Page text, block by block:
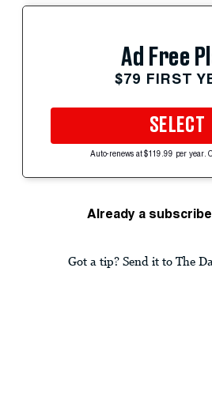
Ad Free
$79 FIRST
SELECT
Auto-renews at $119.99 per year.
Already a
Got a tip? Send it to The